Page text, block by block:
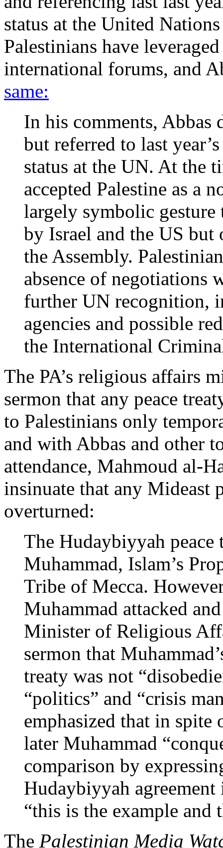
status at the United
Palestinians have
international forums, and
same:
In his comments, Abbas
but referred to last
status at the UN. At the
accepted Palestine as a
largely symbolic gesture
by Israel and the US
the Assembly.
absence of negotiations
further UN recognition,
agencies and possible
the International
The PA’s religious affairs
sermon that any peace
to Palestinians only
and with Abbas and other
attendance, Mahmoud al-
insinuate that any Mideast
overturned:
The Hudaybiyyah peace
Muhammad, Islam’s
Tribe of Mecca.
Muhammad attacked
Minister of Religious
sermon that
treaty was not
“politics” and “crisis
emphasized that in spite
later Muhammad
comparison by
Hudaybiyyah
“this is the example and
The Palestinian Media